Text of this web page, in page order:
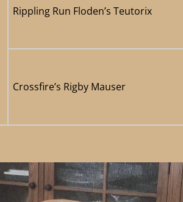
Rippling Run Floden’s Teutorix
Crossfire’s Rigby Mauser